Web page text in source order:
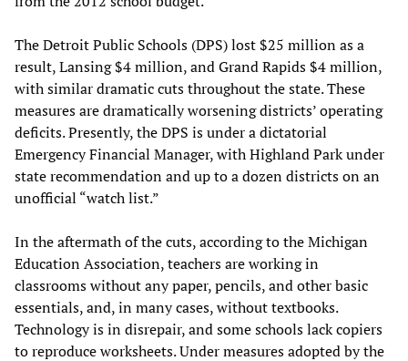
The Detroit Public Schools (DPS) lost $25 million as a
result, Lansing $4 million, and Grand Rapids $4 million,
with similar dramatic cuts throughout the state. These
measures are dramatically worsening districts’ operating
deficits. Presently, the DPS is under a dictatorial
Emergency Financial Manager, with Highland Park under
state recommendation and up to a dozen districts on an
unofficial “watch list.”
In the aftermath of the cuts, according to the Michigan
Education Association, teachers are working in
classrooms without any paper, pencils, and other basic
essentials, and, in many cases, without textbooks.
Technology is in disrepair, and some schools lack copiers
to reproduce worksheets. Under measures adopted by the